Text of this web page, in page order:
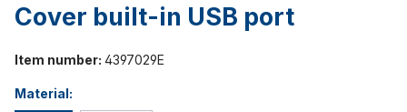
Cover built-in USB port
Item number: 4397029E
Material: